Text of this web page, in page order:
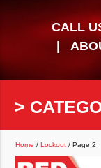
CALL
>
Home /Lockout / Page 2